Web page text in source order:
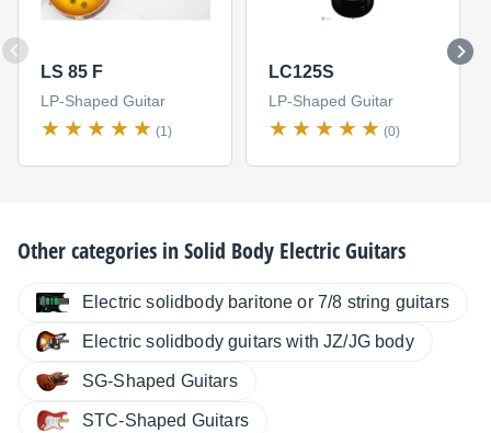
LS 85 F
LP-Shaped Guitar
(1)
LC125S
LP-Shaped Guitar
(0)
Other categories inSolid Body Electric Guitars
Electric solidbody baritone or 7/8 string guitars
Electric solidbody guitars with JZ/JG body
SG-Shaped Guitars
STC-Shaped Guitars